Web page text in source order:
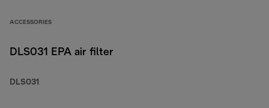
ACCESSORIES
DLS031 EPA air filter
DLS031